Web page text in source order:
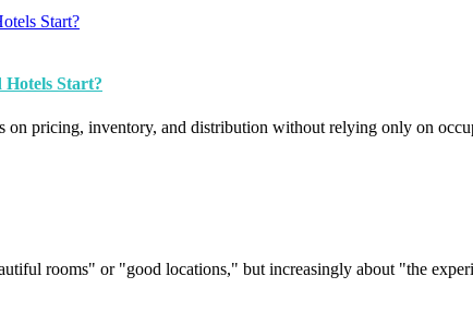
Start?
on pricing, inventory, and distribution without relying only on
rooms" or "good locations," but increasingly about "the